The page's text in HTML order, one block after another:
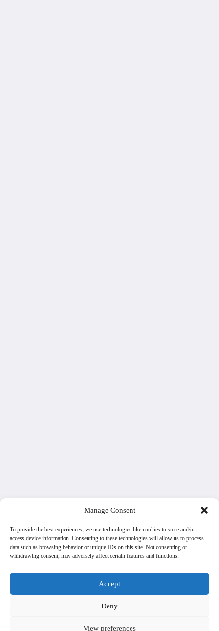
Manage Consent
To provide the best experiences, we use technologies like cookies to store and/or
access device information. Consenting to these technologies will allow us to process
data such as browsing behavior or unique IDs on this site. Not consenting or
withdrawing consent, may adversely affect certain features and functions.
Accept
Deny
View preferences